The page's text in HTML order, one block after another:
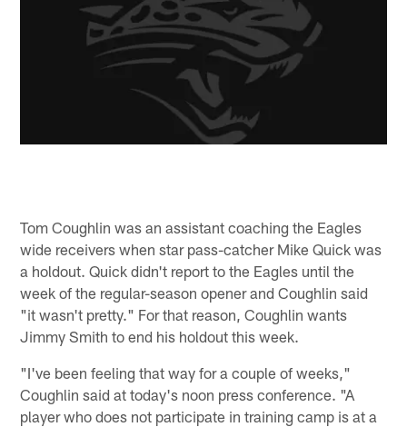
Tom Coughlin was an assistant coaching the Eagles
wide receivers when star pass-catcher Mike Quick was
a holdout. Quick didn't report to the Eagles until the
week of the regular-season opener and Coughlin said
"it wasn't pretty." For that reason, Coughlin wants
Jimmy Smith to end his holdout this week.
"I've been feeling that way for a couple of weeks,"
Coughlin said at today's noon press conference. "A
player who does not participate in training camp is at a